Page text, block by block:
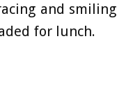
and smiling
for lunch.